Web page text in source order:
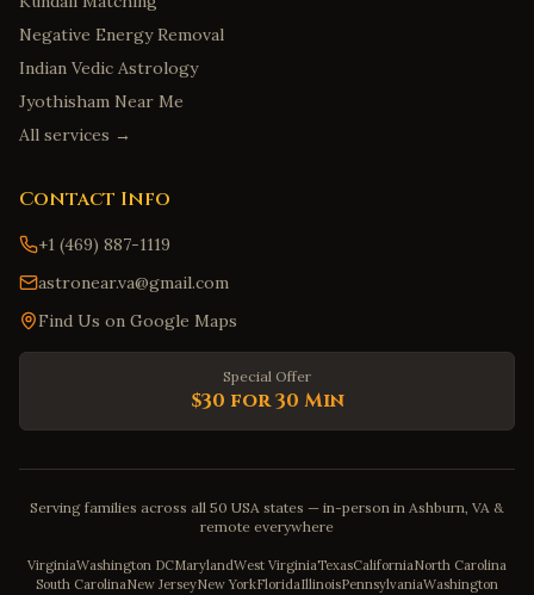
Negative Energy Removal
Indian Vedic Astrology
Jyothisham Near Me
All services →
Contact Info
+1 (469) 887-1119
astronear.va@gmail.com
Find Us on Google Maps
Special Offer
$30 for 30 Min
Serving families across all 50 USA states — in-person in Ashburn, VA &
remote everywhere
VirginiaWashington DCMarylandWest VirginiaTexasCaliforniaNorth Carolina
South CarolinaNew JerseyNew YorkFloridaIllinoisPennsylvaniaWashington